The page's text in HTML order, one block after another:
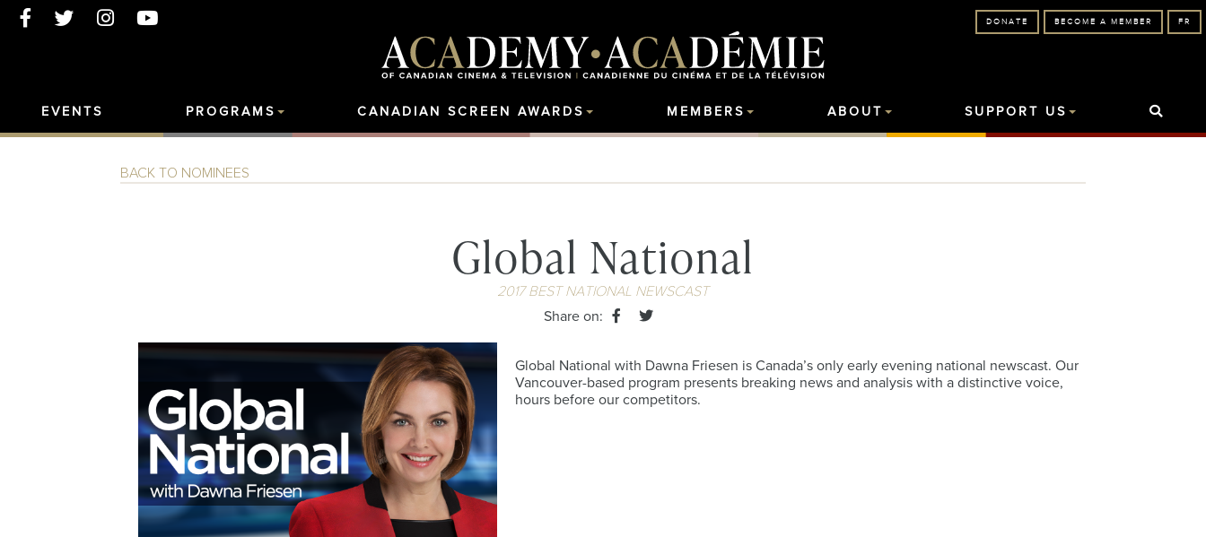
FR
BECOME A MEMBER
DONATE
EVENTS PROGRAMS CANADIAN SCREEN AWARDS MEMBERS ABOUT SUPPORT US
BACK TO NOMINEES
Global National
2017 BEST NATIONAL NEWSCAST
Share on:
Global National with Dawna Friesen is Canada’s only early evening national newscast. Our
Vancouver-based program presents breaking news and analysis with a distinctive voice,
hours before our competitors.